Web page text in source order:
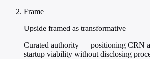
Frame
Upside framed as transformative
Curated authority — positioning CRN
startup viability without disclosing